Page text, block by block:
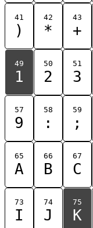
41
)
42
*
43
+
49
1
50
2
51
3
57
9
58
:
59
;
65
A
66
B
67
C
73
I
74
J
75
K